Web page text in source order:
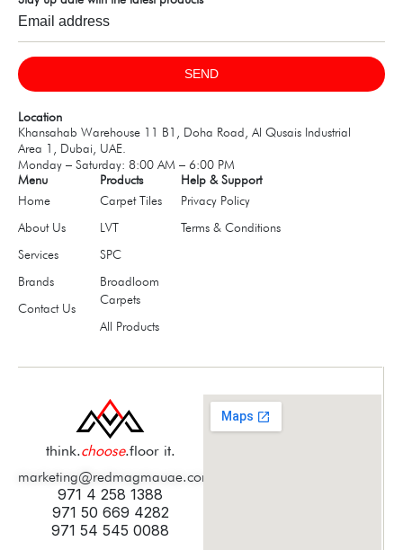
SEND
Location
Khansahab Warehouse 11 B1, Doha Road, Al Qusais Industrial
Area 1, Dubai, UAE.
Monday – Saturday: 8:00 AM – 6:00 PM
Menu
Home
About Us
Services
Brands
Contact Us
Products
Carpet Tiles
LVT
SPC
Broadloom
Carpets
All Products
Help & Support
Privacy Policy
Terms & Conditions
think.choose.floor it.
marketing@redmagmauae.com
971 4 258 1388
971 50 669 4282
971 54 545 0088